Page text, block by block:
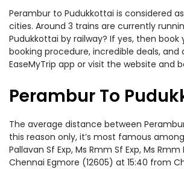
Perambur to Pudukkottai is considered
cities. Around 3 trains are currently
Pudukkottai by railway? If yes, then
booking procedure, incredible deals,
EaseMyTrip app or visit the website and
Perambur To
The average distance between
this reason only, it’s most famous
Pallavan Sf Exp, Ms Rmm Sf Exp, Ms
Chennai Egmore (12605) at 15:40 from